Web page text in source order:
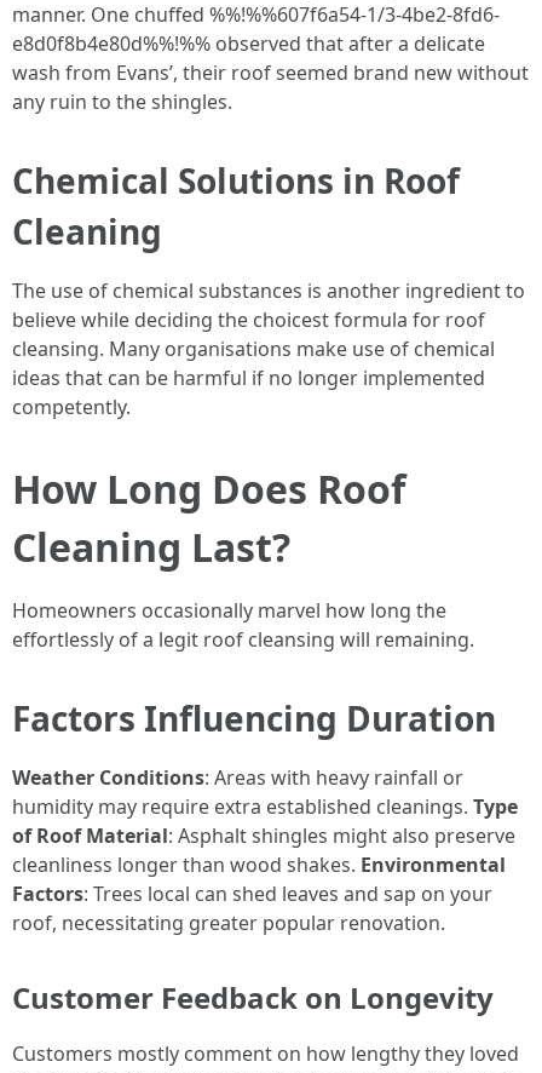
manner. One chuffed %%!%%607f6a54-1/3-4be2-8fd6-
e8d0f8b4e80d%%!%% observed that after a delicate
wash from Evans’, their roof seemed brand new without
any ruin to the shingles.
Chemical Solutions in Roof
Cleaning
The use of chemical substances is another ingredient to
believe while deciding the choicest formula for roof
cleansing. Many organisations make use of chemical
ideas that can be harmful if no longer implemented
competently.
How Long Does Roof
Cleaning Last?
Homeowners occasionally marvel how long the
effortlessly of a legit roof cleansing will remaining.
Factors Influencing Duration
Weather Conditions: Areas with heavy rainfall or
humidity may require extra established cleanings. Type
of Roof Material: Asphalt shingles might also preserve
cleanliness longer than wood shakes. Environmental
Factors: Trees local can shed leaves and sap on your
roof, necessitating greater popular renovation.
Customer Feedback on Longevity
Customers mostly comment on how lengthy they loved